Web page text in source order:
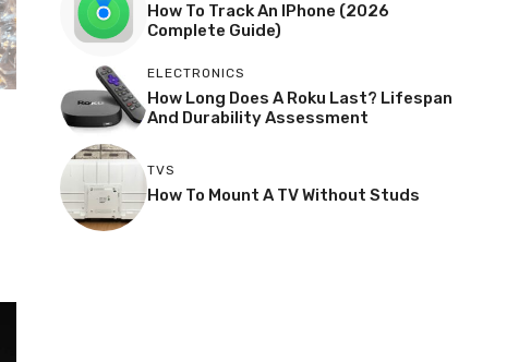
How To Track An IPhone (2026
Complete Guide)
ELECTRONICS
How Long Does A Roku Last? Lifespan
And Durability Assessment
TVS
How To Mount A TV Without Studs